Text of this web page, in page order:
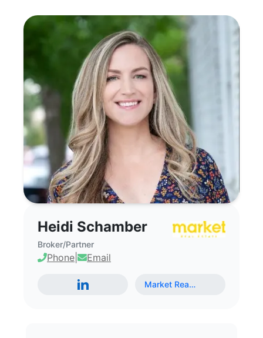
Heidi Schamber
Broker/Partner
Phone Email
Market Rea…